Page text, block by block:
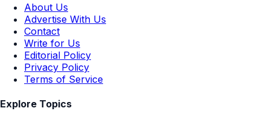
About Us
Advertise With Us
Contact
Write for Us
Editorial Policy
Privacy Policy
Terms of Service
Explore Topics